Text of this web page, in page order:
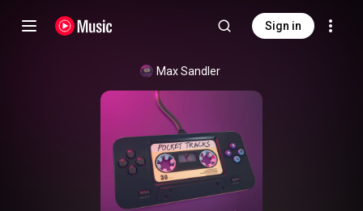
Sign in
Max Sandler